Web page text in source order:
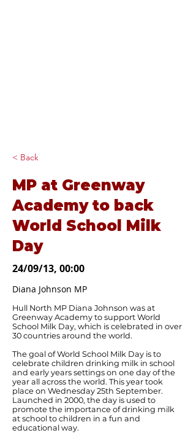
< Back
MP at Greenway
Academy to back
World School Milk
Day
24/09/13, 00:00
Diana Johnson MP
Hull North MP Diana Johnson was at
Greenway Academy to support World
School Milk Day, which is celebrated in over
30 countries around the world.
The goal of World School Milk Day is to
celebrate children drinking milk in school
and early years settings on one day of the
year all across the world. This year took
place on Wednesday 25th September.
Launched in 2000, the day is used to
promote the importance of drinking milk
at school to children in a fun and
educational way.